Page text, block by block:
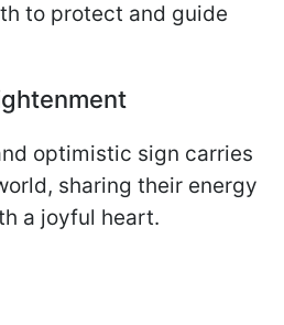
to protect and guide
optimistic sign carries
sharing their energy
a joyful heart.